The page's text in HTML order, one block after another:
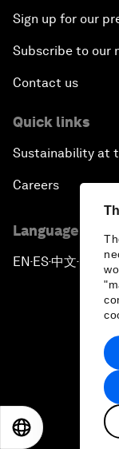
Sign up for our
Subscribe to our
Contact us
Quick links
Sustainability at
Careers
Language
EN ▪ES▪中文▪ 日本語